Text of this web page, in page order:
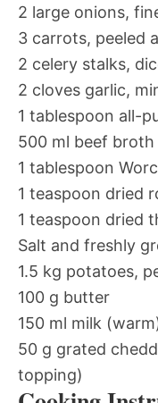
2 large onions,
3 carrots, peeled
2 celery stalks,
2 cloves garlic,
1 tablespoon all-
500 ml beef broth
1 tablespoon
1 teaspoon dried
1 teaspoon dried
Salt and freshly
1.5 kg potatoes,
100 g butter
150 ml milk
50 g grated
topping)